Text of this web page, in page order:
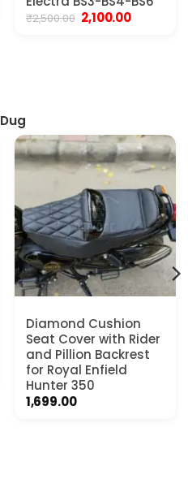
₹2,500.00 Original
price
2,100.00Current
Diamond Cushion
Seat Cover with Rider
and Pillion Backrest
for Royal Enfield
Hunter 350
1,699.00